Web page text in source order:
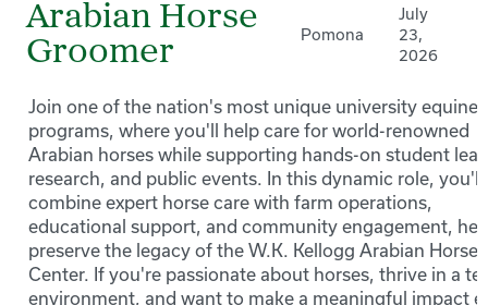
Arabian Horse
Groomer
Pomona
July
23,
2026
Join one of the nation's most unique university equine
programs, where you'll help care for world-renowned
Arabian horses while supporting hands-on student
research, and public events. In this dynamic role, you'll
combine expert horse care with farm operations,
educational support, and community engagement,
preserve the legacy of the W.K. Kellogg Arabian Horse
Center. If you're passionate about horses, thrive in a
environment, and want to make a meaningful impact